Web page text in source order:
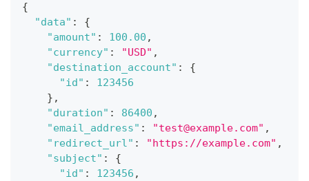
{
"data" :
{
"amount" : 100.00 ,
"currency" : "USD" ,
"destination_account" :
{
"id" :
123456
} ,
"duration" : 86400 ,
"email_address" : "test@example.com" ,
"redirect_url" : "https://example.com" ,
"subject" :
{
"id" : 123456 ,